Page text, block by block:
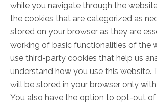
while you navigate through the
the cookies that are categorized as
stored on your browser as they are
working of basic functionalities of the
use third-party cookies that help us
understand how you use this website.
will be stored in your browser only
You also have the option to opt-out of